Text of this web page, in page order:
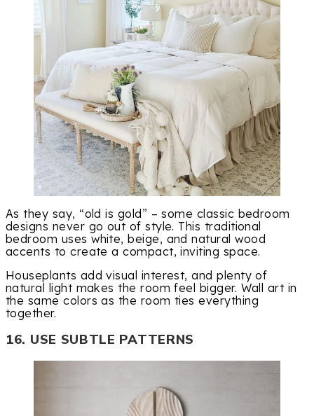
As they say, “old is gold” – some classic bedroom
designs never go out of style. This traditional
bedroom uses white, beige, and natural wood
accents to create a compact, inviting space.
Houseplants add visual interest, and plenty of
natural light makes the room feel bigger. Wall art in
the same colors as the room ties everything
together.
16. USE SUBTLE PATTERNS